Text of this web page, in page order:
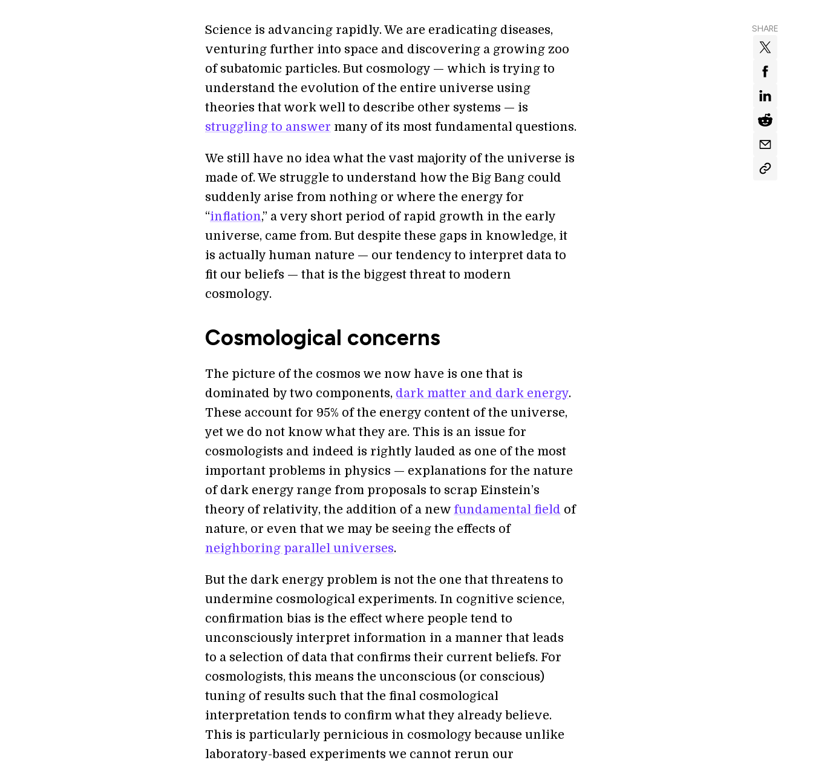
SHARE
Science is advancing rapidly. We are eradicating diseases,
venturing further into space and discovering a growing zoo
of subatomic particles. But cosmology — which is trying to
understand the evolution of the entire universe using
theories that work well to describe other systems — is
struggling to answer many of its most fundamental questions.
We still have no idea what the vast majority of the universe is
made of. We struggle to understand how the Big Bang could
suddenly arise from nothing or where the energy for
“inflation,” a very short period of rapid growth in the early
universe, came from. But despite these gaps in knowledge, it
is actually human nature — our tendency to interpret data to
fit our beliefs — that is the biggest threat to modern
cosmology.
Cosmological concerns
The picture of the cosmos we now have is one that is
dominated by two components, dark matter and dark energy.
These account for 95% of the energy content of the universe,
yet we do not know what they are. This is an issue for
cosmologists and indeed is rightly lauded as one of the most
important problems in physics — explanations for the nature
of dark energy range from proposals to scrap Einstein’s
theory of relativity, the addition of a new fundamental field of
nature, or even that we may be seeing the effects of
neighboring parallel universes.
But the dark energy problem is not the one that threatens to
undermine cosmological experiments. In cognitive science,
confirmation bias is the effect where people tend to
unconsciously interpret information in a manner that leads
to a selection of data that confirms their current beliefs. For
cosmologists, this means the unconscious (or conscious)
tuning of results such that the final cosmological
interpretation tends to confirm what they already believe.
This is particularly pernicious in cosmology because unlike
laboratory-based experiments we cannot rerun our